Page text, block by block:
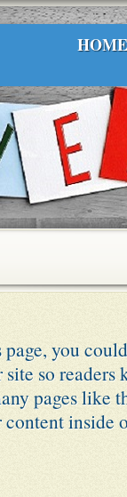
HOME
you
so readers
pages like
inside